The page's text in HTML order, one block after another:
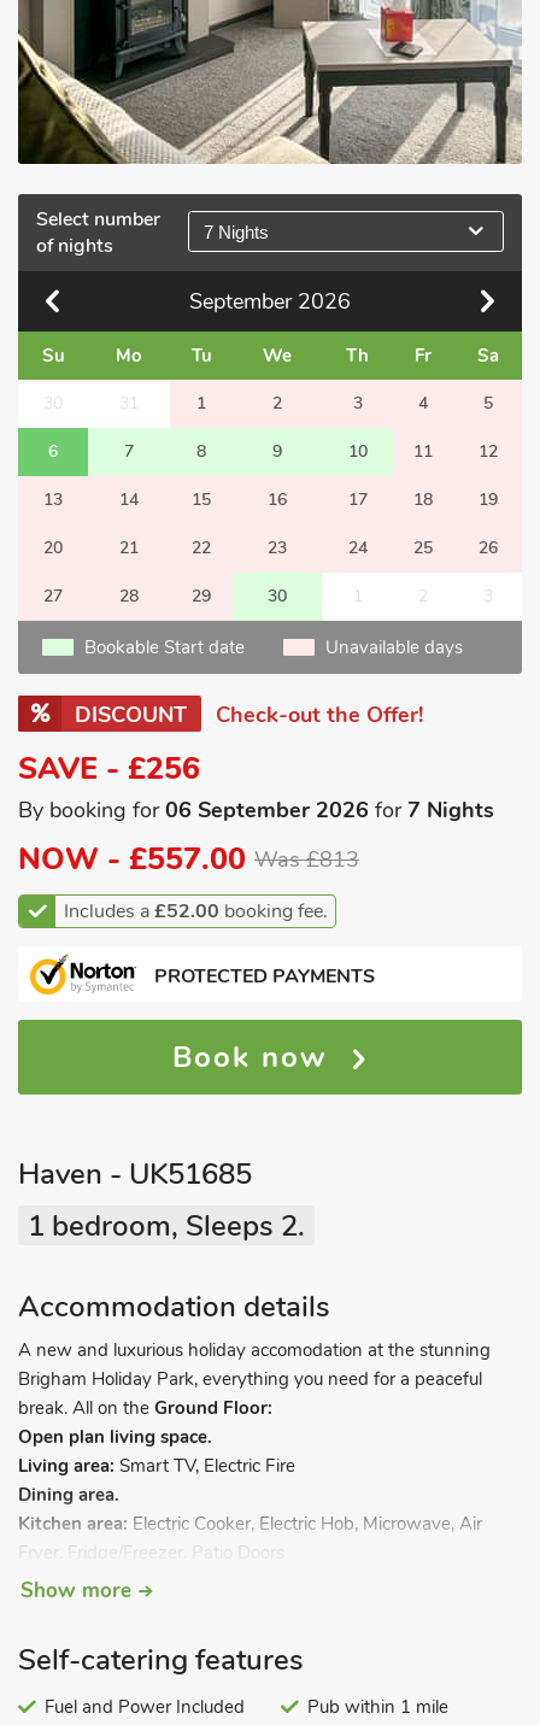
Select number
of nights
7 Nights
September 2026
Su Mo Tu We Th Fr Sa
30 31 1 2 3 4 5
6 7 8 9 10 11 12
13 14 15 16 17 18 19
20 21 22 23 24 25 26
27 28 29 30 1 2 3
Bookable Start date Unavailable days
DISCOUNT Check-out the Offer!
SAVE - £256
By booking for06 September 2026 for7 Nights
NOW - £557.00 Was £813
Includes a£52.00 booking fee.
PROTECTED PAYMENTS
Book now
Haven - UK51685
1 bedroom, Sleeps 2.
Accommodation details
A new and luxurious holiday accomodation at the stunning
Brigham Holiday Park, everything you need for a peaceful
break. All on the Ground Floor:
Open plan living space.
Living area: Smart TV, Electric Fire
Dining area.
Kitchen area: Electric Cooker, Electric Hob, Microwave, Air
Fryer, Fridge/Freezer, Patio Doors
Bedroom:Double (4ft 6in) Bed, Smart TV
electricity, bed linen, towels and Wi-Fi included. Front garden
with sitting-out area and garden furniture. Private parking for
Show more
Self-catering features
Fuel and Power Included
Pub within 1 mile